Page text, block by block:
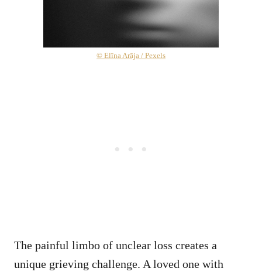
© Elīna Arāja / Pexels
The painful limbo of unclear loss creates a
unique grieving challenge. A loved one with